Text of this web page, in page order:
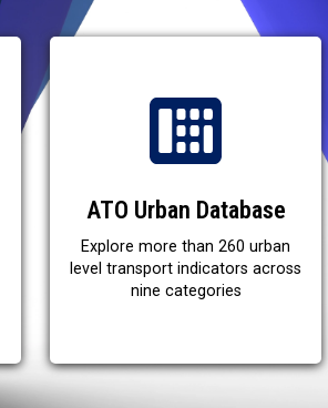
ATO Urban Database
Explore more than 260 urban
level transport indicators across
nine categories